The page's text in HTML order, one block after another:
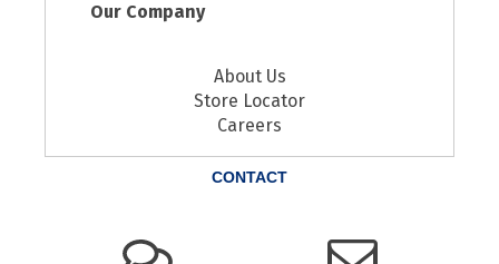
Our Company
About Us
Store Locator
Careers
CONTACT